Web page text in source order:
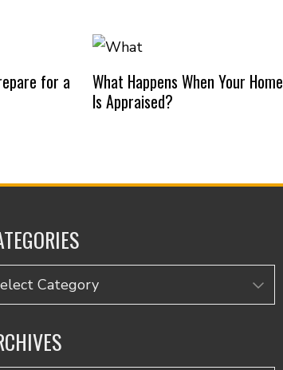
for a
What Happens When Your Home
Is Appraised?